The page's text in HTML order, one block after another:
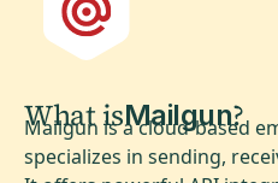
What isMailgun?
Mailgun is a cloud-based
specializes in sending,